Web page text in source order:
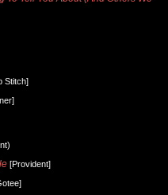
Stitch]
[Provident]